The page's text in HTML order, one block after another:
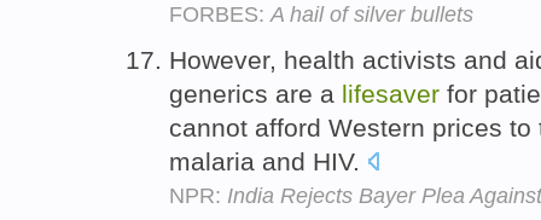
FORBES: A hail of silver bullets
However, health activists and
generics are a lifesaver for
cannot afford Western prices
malaria and HIV.
NPR: India Rejects Bayer Plea